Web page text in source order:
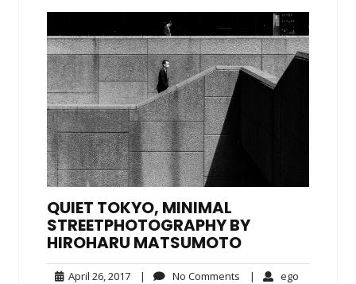
QUIET TOKYO, MINIMAL
STREETPHOTOGRAPHY BY
HIROHARU MATSUMOTO
April 26, 2017April| No Comments No| ego